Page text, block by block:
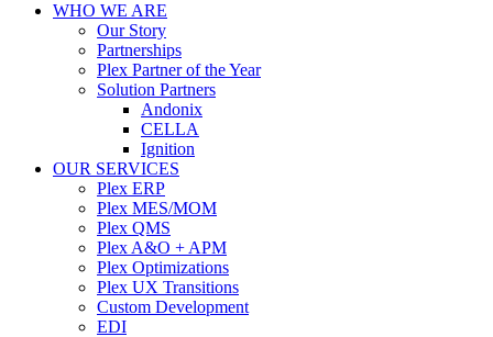
WHO WE ARE
Our Story
Partnerships
Plex Partner of the Year
Solution Partners
Andonix
CELLA
Ignition
OUR SERVICES
Plex ERP
Plex MES/MOM
Plex QMS
Plex A&O + APM
Plex Optimizations
Plex UX Transitions
Custom Development
EDI